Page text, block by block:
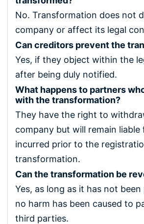
No. Transformation does not
company or affect its legal
Can creditors prevent the
Yes, if they object within the
after being duly notified.
What happens to partners
with the transformation?
They have the right to
company but will remain
incurred prior to the
transformation.
Can the transformation be
Yes, as long as it has not
no harm has been caused to
third parties.